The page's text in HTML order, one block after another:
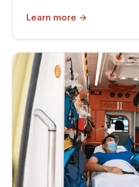
Learn more →